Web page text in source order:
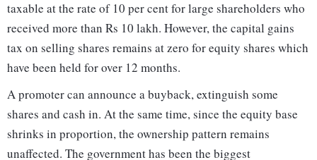
taxable at the rate of 10 per cent for large shareholders who
received more than Rs 10 lakh. However, the capital gains
tax on selling shares remains at zero for equity shares which
have been held for over 12 months.
A promoter can announce a buyback, extinguish some
shares and cash in. At the same time, since the equity base
shrinks in proportion, the ownership pattern remains
unaffected. The government has been the biggest